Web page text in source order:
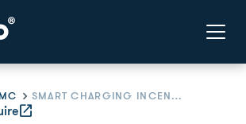
SMART CHARGING INCENTIVE PILOT
open_in_new